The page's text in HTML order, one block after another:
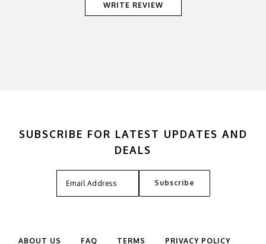
WRITE REVIEW
SUBSCRIBE FOR LATEST UPDATES AND
DEALS
ABOUT US FAQ TERMS PRIVACY POLICY